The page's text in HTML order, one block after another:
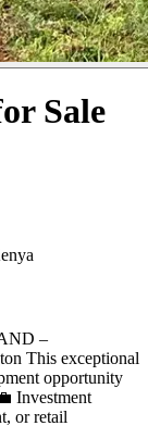
Sale
–
This exceptional
opportunity
Investment
or retail